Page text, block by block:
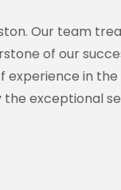
Our team
of our
experience in
exceptional